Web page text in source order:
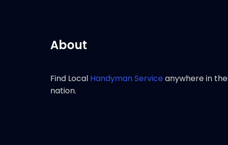
About
Find Local Handyman Serviceanywhere in the
nation.